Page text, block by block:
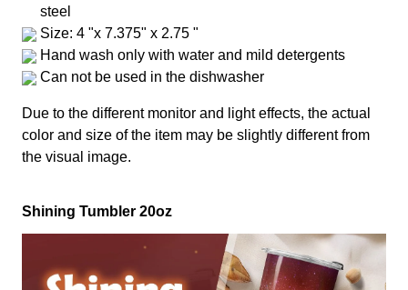
steel
Size: 4 "x 7.375" x 2.75 "
Hand wash only with water and mild detergents
Can not be used in the dishwasher
Due to the different monitor and light effects, the actual
color and size of the item may be slightly different from
the visual image.
Shining Tumbler 20oz